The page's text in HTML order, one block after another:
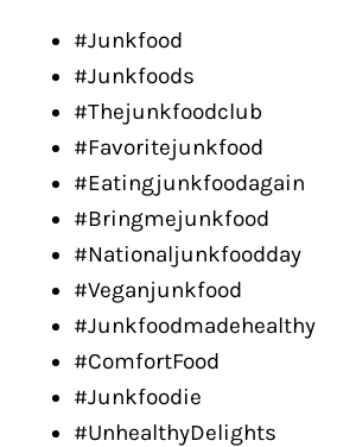
#Junkfood
#Junkfoods
#Thejunkfoodclub
#Favoritejunkfood
#Eatingjunkfoodagain
#Bringmejunkfood
#Nationaljunkfoodday
#Veganjunkfood
#Junkfoodmadehealthy
#ComfortFood
#Junkfoodie
#UnhealthyDelights